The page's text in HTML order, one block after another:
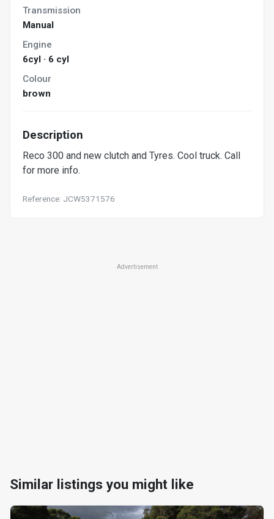
Transmission
Manual
Engine
6cyl · 6 cyl
Colour
brown
Description
Reco 300 and new clutch and Tyres. Cool truck. Call
for more info.
Reference: JCW5371576
Advertisement
Similar listings you might like